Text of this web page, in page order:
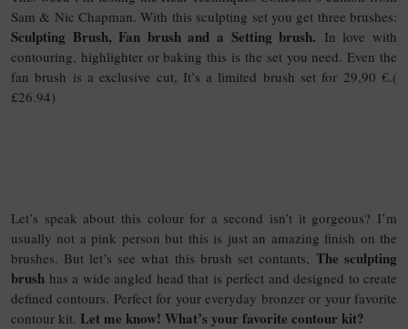
Sam & Nic Chapman. With this sculpting set you get three brushes:
Sculpting Brush, Fan brush and a Setting brush. In love with
contouring, highlighter or baking this is the set you need. Even the
fan brush is a exclusive cut, It’s a limited brush set for 29,90 €.(
£26.94)
Let’s speak about this colour for a second isn’t it gorgeous? I’m
usually not a pink person but this is just an amazing finish on the
brushes. But let’s see what this brush set contants, The sculpting
brush has a wide angled head that is perfect and designed to create
defined contours. Perfect for your everyday bronzer or your favorite
contour kit. Let me know! What’s your favorite contour kit?